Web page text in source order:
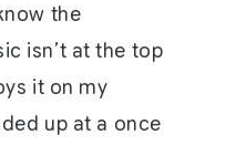
the
isn’t at the top
it on my
up at a once